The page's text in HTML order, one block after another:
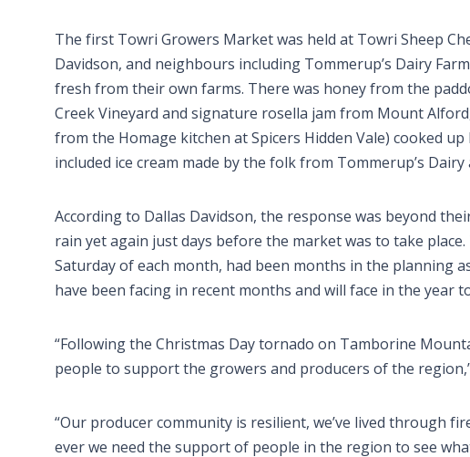
The first Towri Growers Market was held at Towri Sheep
Davidson, and neighbours including Tommerup’s Dairy
fresh from their own farms. There was honey from the
Creek Vineyard and signature rosella jam from Mount
from the Homage kitchen at Spicers Hidden Vale) cooked
included ice cream made by the folk from Tommerup’s Dairy
According to Dallas Davidson, the response was beyond
rain yet again just days before the market was to take
Saturday of each month, had been months in the planning
have been facing in recent months and will face in the year
“Following the Christmas Day tornado on Tamborine
people to support the growers and producers of the
“Our producer community is resilient, we’ve lived through
ever we need the support of people in the region to see